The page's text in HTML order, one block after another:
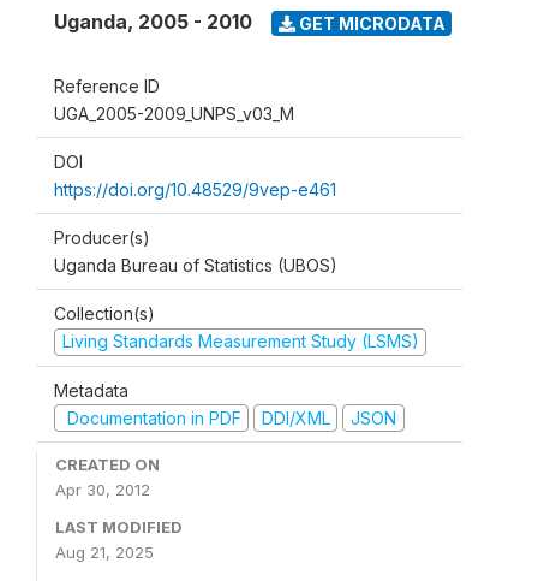
Uganda, 2005 - 2010 GET MICRODATA
Reference ID
UGA_2005-2009_UNPS_v03_M
DOI
https://doi.org/10.48529/9vep-e461
Producer(s)
Uganda Bureau of Statistics (UBOS)
Collection(s)
Living Standards Measurement Study (LSMS)
Metadata
Documentation in PDF
DDI/XML JSON
CREATED ON
Apr 30, 2012
LAST MODIFIED
Aug 21, 2025